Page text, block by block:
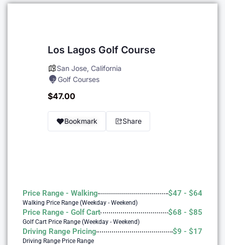
Los Lagos Golf Course
San Jose, California
Golf Courses
$47.00
Bookmark Share
Price Range - Walking $47 - $64
Walking Price Range (Weekday - Weekend)
Price Range - Golf Cart $68 - $85
Golf Cart Price Range (Weekday - Weekend)
Driving Range Pricing $9 - $17
Driving Range Price Range